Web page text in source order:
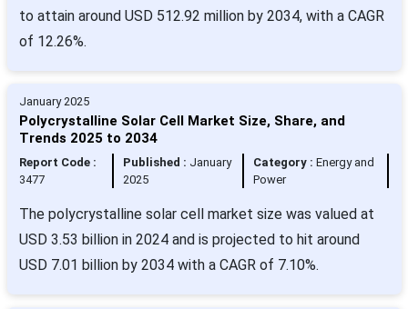
to attain around USD 512.92 million by 2034, with a CAGR
of 12.26%.
January 2025
Polycrystalline Solar Cell Market Size, Share, and
Trends 2025 to 2034
Report Code :
3477
Published : January
2025
Category : Energy and
Power
The polycrystalline solar cell market size was valued at
USD 3.53 billion in 2024 and is projected to hit around
USD 7.01 billion by 2034 with a CAGR of 7.10%.